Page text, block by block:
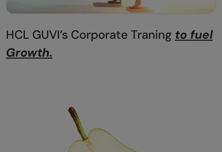
HCL GUVI’s Corporate Traning to fuel
Growth.